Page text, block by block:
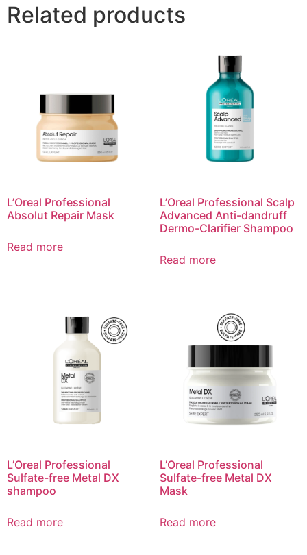
Related products
L’Oreal Professional
Absolut Repair Mask
Read more
L’Oreal Professional Scalp
Advanced Anti-dandruff
Dermo-Clarifier Shampoo
Read more
L’Oreal Professional
Sulfate-free Metal DX
shampoo​
Read more
L’Oreal Professional
Sulfate-free Metal DX
Mask
Read more